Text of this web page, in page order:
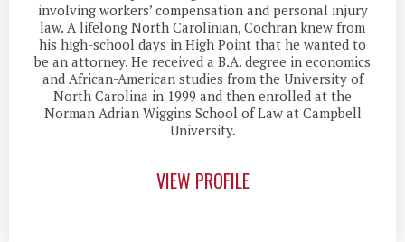
involving workers’ compensation and personal injury
law. A lifelong North Carolinian, Cochran knew from
his high-school days in High Point that he wanted to
be an attorney. He received a B.A. degree in economics
and African-American studies from the University of
North Carolina in 1999 and then enrolled at the
Norman Adrian Wiggins School of Law at Campbell
University.
VIEW PROFILE